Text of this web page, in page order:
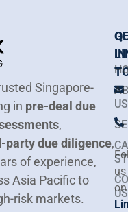
Singapore-
in pre-deal due
,
party due diligence,
of experience,
Asia Pacific to
risk markets.
US
US
IN
us
on